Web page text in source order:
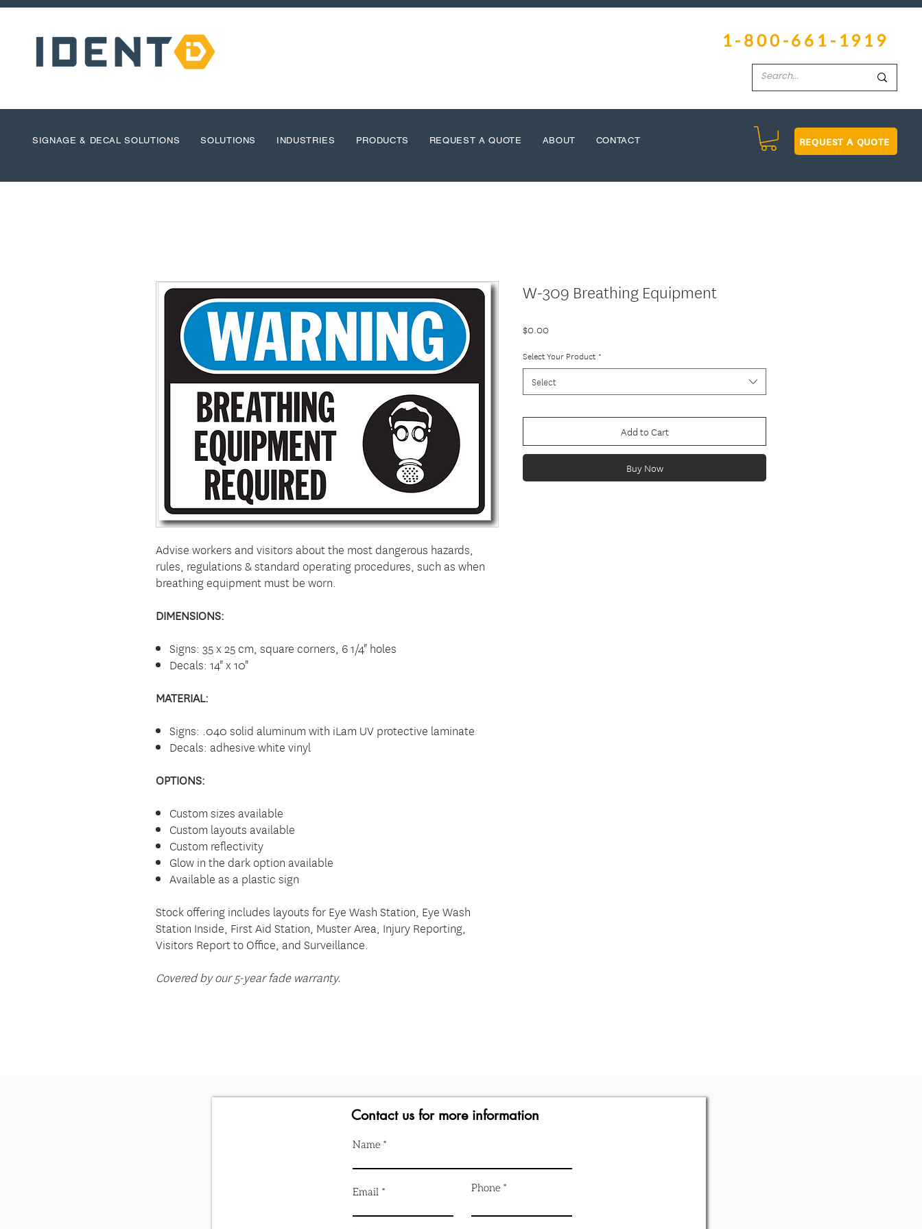
1-800-661-1919
SIGNAGE & DECAL SOLUTIONS SOLUTIONS INDUSTRIES PRODUCTS REQUEST A QUOTE ABOUT CONTACT REQUEST A QUOTE
Advise workers and visitors about the most dangerous hazards,
rules, regulations & standard operating procedures, such as when
breathing equipment must be worn.
DIMENSIONS:
Signs: 35 x 25 cm, square corners, 6 1/4" holes
Decals: 14" x 10"
MATERIAL:
Signs: .040 solid aluminum with iLam UV protective laminate
Decals: adhesive white vinyl
OPTIONS:
Custom sizes available
Custom layouts available
Custom reflectivity
Glow in the dark option available
Available as a plastic sign
Stock offering includes layouts for Eye Wash Station, Eye Wash
Station Inside, First Aid Station, Muster Area, Injury Reporting,
Visitors Report to Office, and Surveillance.
Covered by our 5-year fade warranty.
W-309 Breathing Equipment
$0.00Price
Select Your Product *
Select
Add to Cart
Buy Now
Contact us for more information
Name
Email Phone